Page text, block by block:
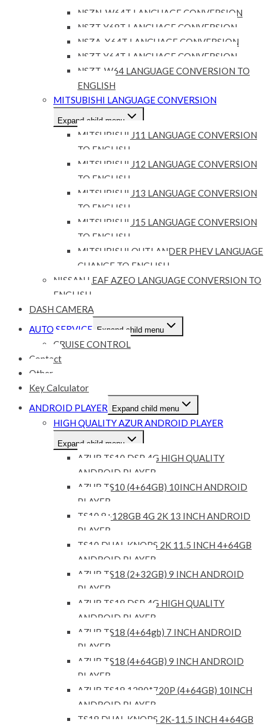
NSZN-W64T LANGUAGE CONVERSION
NSZT-Y68T LANGUAGE CONVERSION
NSZA-X64T LANGUAGE CONVERSION
NSZT-Y64T LANGUAGE CONVERSION
NSZT-W64 LANGUAGE CONVERSION TO
ENGLISH
MITSUBISHI LANGUAGE CONVERSION
Expand child menu
MITSUBISHI J11 LANGUAGE CONVERSION
TO ENGLISH
MITSUBISHI J12 LANGUAGE CONVERSION
TO ENGLISH
MITSUBISHI J13 LANGUAGE CONVERSION
TO ENGLISH
MITSUBISHI J15 LANGUAGE CONVERSION
TO ENGLISH
MITSUBISHI OUTLANDER PHEV LANGUAGE
CHANGE TO ENGLISH
NISSAN LEAF AZEO LANGUAGE CONVERSION TO
ENGLISH
DASH CAMERA
AUTO SERVICE Expand child menu
CRUISE CONTROL
Contact
Other
Key Calculator
ANDROID PLAYER Expand child menu
HIGH QUALITY AZUR ANDROID PLAYER
Expand child menu
AZUR TS10 DSP 4G HIGH QUALITY
ANDROID PLAYER
AZUR TS10 (4+64GB) 10INCH ANDROID
PLAYER
TS10 8+128GB 4G 2K 13 INCH ANDROID
PLAYER
TS10 DUAL KNOBS 2K 11.5 INCH 4+64GB
ANDROID PLAYER
AZUR TS18 (2+32GB) 9 INCH ANDROID
PLAYER
AZUR TS18 DSP 4G HIGH QUALITY
ANDROID PLAYER
AZUR TS18 (4+64gb) 7 INCH ANDROID
PLAYER
AZUR TS18 (4+64GB) 9 INCH ANDROID
PLAYER
AZUR TS18 1280*720P (4+64GB) 10INCH
ANDROID PLAYER
TS18 DUAL KNOBS 2K-11.5 INCH 4+64GB